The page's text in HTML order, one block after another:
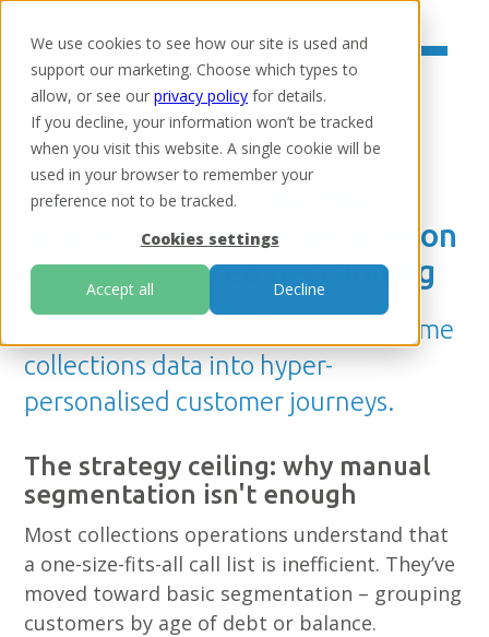
We use cookies to see how our site is used and
support our marketing. Choose which types to
allow, or see our privacy policy for details.
If you decline, your information won’t be tracked
when you visit this website. A single cookie will be
used in your browser to remember your
preference not to be tracked.
Cookies settings
Accept all Decline
Home /Resources/Insights
Evolving debt collection
strategy: From segmentation
to sophisticated decisioning
A roadmap for transforming real-time
collections data into hyper-
personalised customer journeys.
The strategy ceiling: why manual
segmentation isn't enough
Most collections operations understand that
a one-size-fits-all call list is inefficient. They’ve
moved toward basic segmentation – grouping
customers by age of debt or balance.